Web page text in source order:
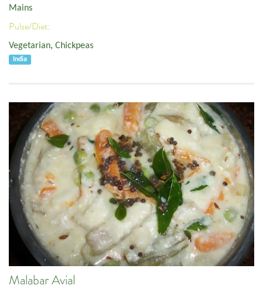
Mains
Pulse/Diet:
Vegetarian, Chickpeas
India
Malabar Avial